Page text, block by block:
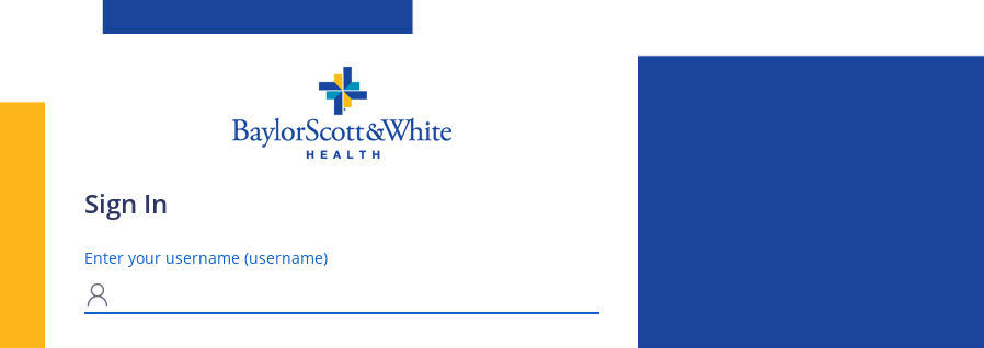
Sign In
N
Enter your username (username)